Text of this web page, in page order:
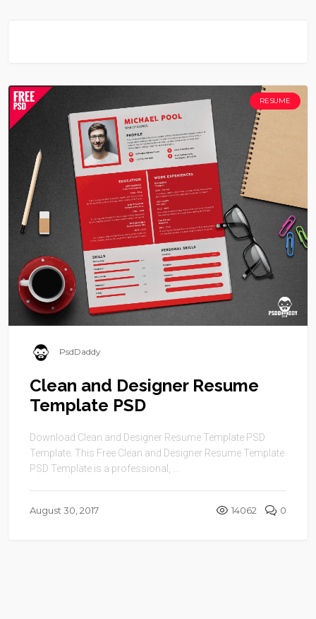
RESUME
PsdDaddy
Clean and Designer Resume
Template PSD
Download Clean and Designer Resume Template PSD
Template. This Free Clean and Designer Resume Template
PSD Template is a professional, ...
August 30, 2017 14062 0